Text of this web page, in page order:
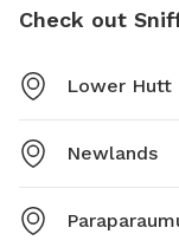
Check out
Lower Hutt
Newlands